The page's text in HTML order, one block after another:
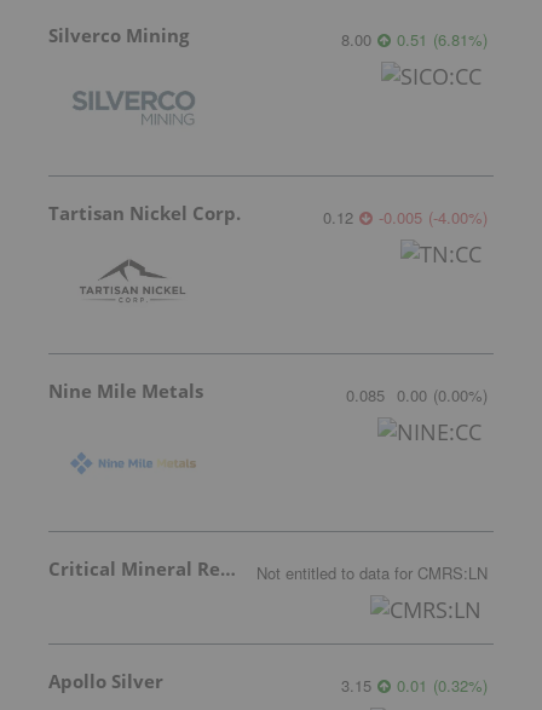
Silverco Mining 8.00 0.51 (6.81%)
Tartisan Nickel Corp. 0.12 -0.005 (-4.00%)
Nine Mile Metals 0.085 0.00 (0.00%)
Critical Mineral Resources Not entitled to data for CMRS:LN
Apollo Silver 3.15 0.01 (0.32%)